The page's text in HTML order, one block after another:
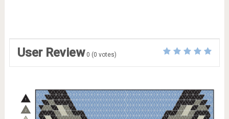
User Review 0 (0 votes)